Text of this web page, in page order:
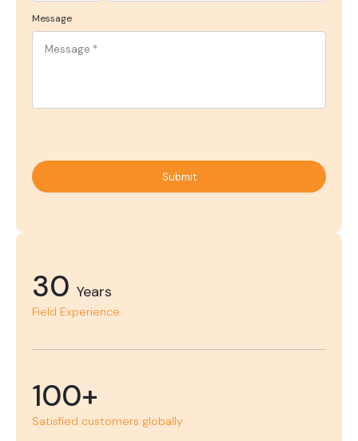
Message
Submit
30 Years
Field Experience
100+
Satisfied customers globally